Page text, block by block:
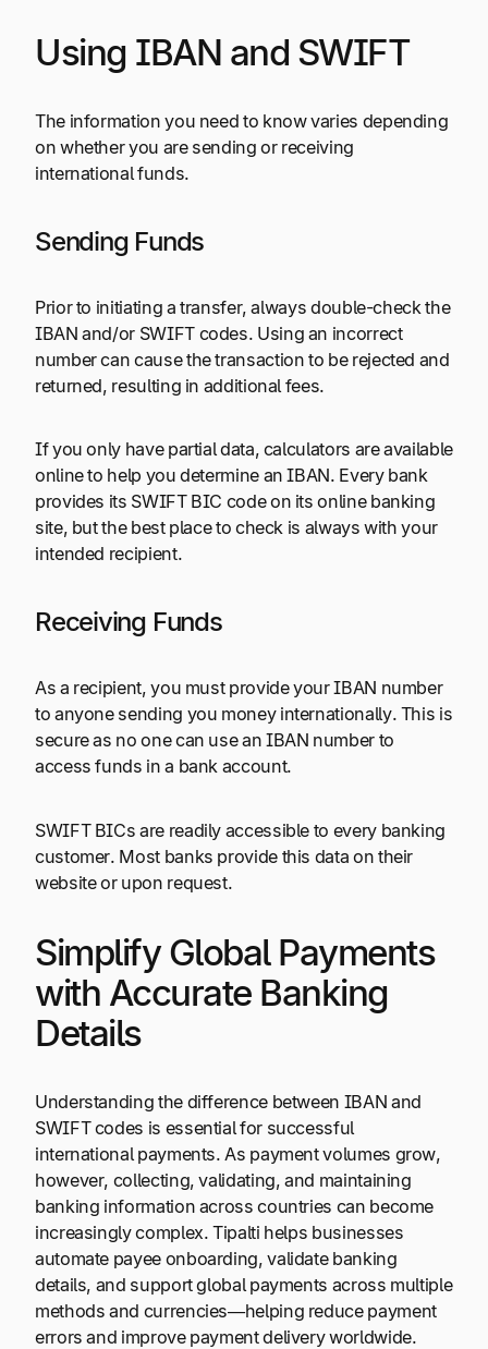
Using IBAN and SWIFT
The information you need to know varies depending
on whether you are sending or receiving
international funds.
Sending Funds
Prior to initiating a transfer, always double-check the
IBAN and/or SWIFT codes. Using an incorrect
number can cause the transaction to be rejected and
returned, resulting in additional fees.
If you only have partial data, calculators are available
online to help you determine an IBAN. Every bank
provides its SWIFT BIC code on its online banking
site, but the best place to check is always with your
intended recipient.
Receiving Funds
As a recipient, you must provide your IBAN number
to anyone sending you money internationally. This is
secure as no one can use an IBAN number to
access funds in a bank account.
SWIFT BICs are readily accessible to every banking
customer. Most banks provide this data on their
website or upon request.
Simplify Global Payments
with Accurate Banking
Details
Understanding the difference between IBAN and
SWIFT codes is essential for successful
international payments. As payment volumes grow,
however, collecting, validating, and maintaining
banking information across countries can become
increasingly complex. Tipalti helps businesses
automate payee onboarding, validate banking
details, and support global payments across multiple
methods and currencies—helping reduce payment
errors and improve payment delivery worldwide.